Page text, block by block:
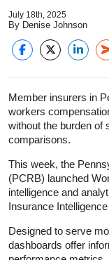
July 18th, 2025
By Denise Johnson
Member insurers in
workers
without the burden of
comparisons.
This week, the
(PCRB) launched
intelligence and
Insurance
Designed to serve
dashboards offer